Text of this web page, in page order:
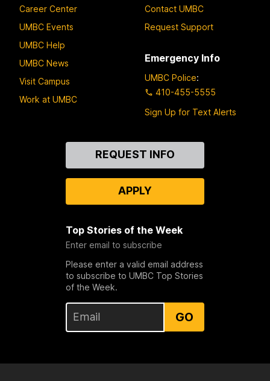
Career Center
UMBC Events
UMBC Help
UMBC News
Visit Campus
Work at UMBC
Contact UMBC
Request Support
Emergency Info
UMBC Police:
410-455-5555
Sign Up for Text Alerts
REQUEST INFO
APPLY
Top Stories of the Week
Enter email to subscribe
Please enter a valid email address
to subscribe to UMBC Top Stories
of the Week.
GO